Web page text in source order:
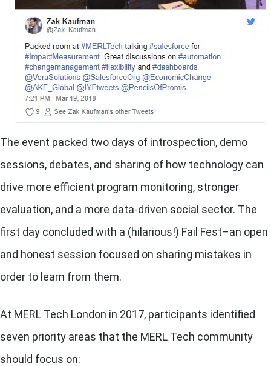
The event packed two days of introspection, demo
sessions, debates, and sharing of how technology can
drive more efficient program monitoring, stronger
evaluation, and a more data-driven social sector. The
first day concluded with a (hilarious!) Fail Fest–an open
and honest session focused on sharing mistakes in
order to learn from them.
At MERL Tech London in 2017, participants identified
seven priority areas that the MERL Tech community
should focus on: